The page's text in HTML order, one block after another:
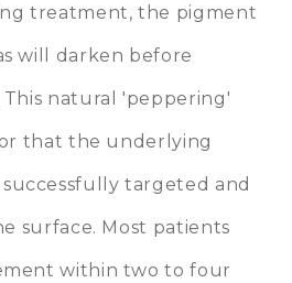
treatment, the pigment
will darken before
natural 'peppering'
that the underlying
targeted and
surface. Most patients
within two to four